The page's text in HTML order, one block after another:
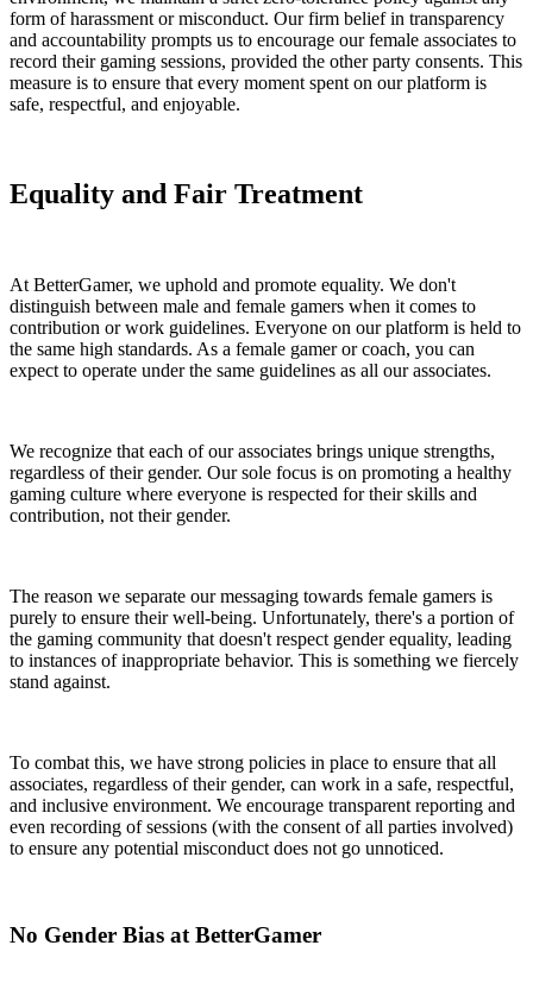
form of harassment or misconduct. Our firm belief in transparency
and accountability prompts us to encourage our female associates to
record their gaming sessions, provided the other party consents. This
measure is to ensure that every moment spent on our platform is
safe, respectful, and enjoyable.
Equality and Fair Treatment
At BetterGamer, we uphold and promote equality. We don't
distinguish between male and female gamers when it comes to
contribution or work guidelines. Everyone on our platform is held to
the same high standards. As a female gamer or coach, you can
expect to operate under the same guidelines as all our associates.
We recognize that each of our associates brings unique strengths,
regardless of their gender. Our sole focus is on promoting a healthy
gaming culture where everyone is respected for their skills and
contribution, not their gender.
The reason we separate our messaging towards female gamers is
purely to ensure their well-being. Unfortunately, there's a portion of
the gaming community that doesn't respect gender equality, leading
to instances of inappropriate behavior. This is something we fiercely
stand against.
To combat this, we have strong policies in place to ensure that all
associates, regardless of their gender, can work in a safe, respectful,
and inclusive environment. We encourage transparent reporting and
even recording of sessions (with the consent of all parties involved)
to ensure any potential misconduct does not go unnoticed.
No Gender Bias at BetterGamer